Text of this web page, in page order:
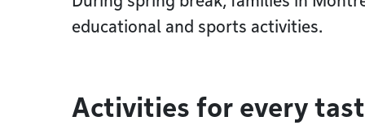
educational and sports activities.
Activities for every